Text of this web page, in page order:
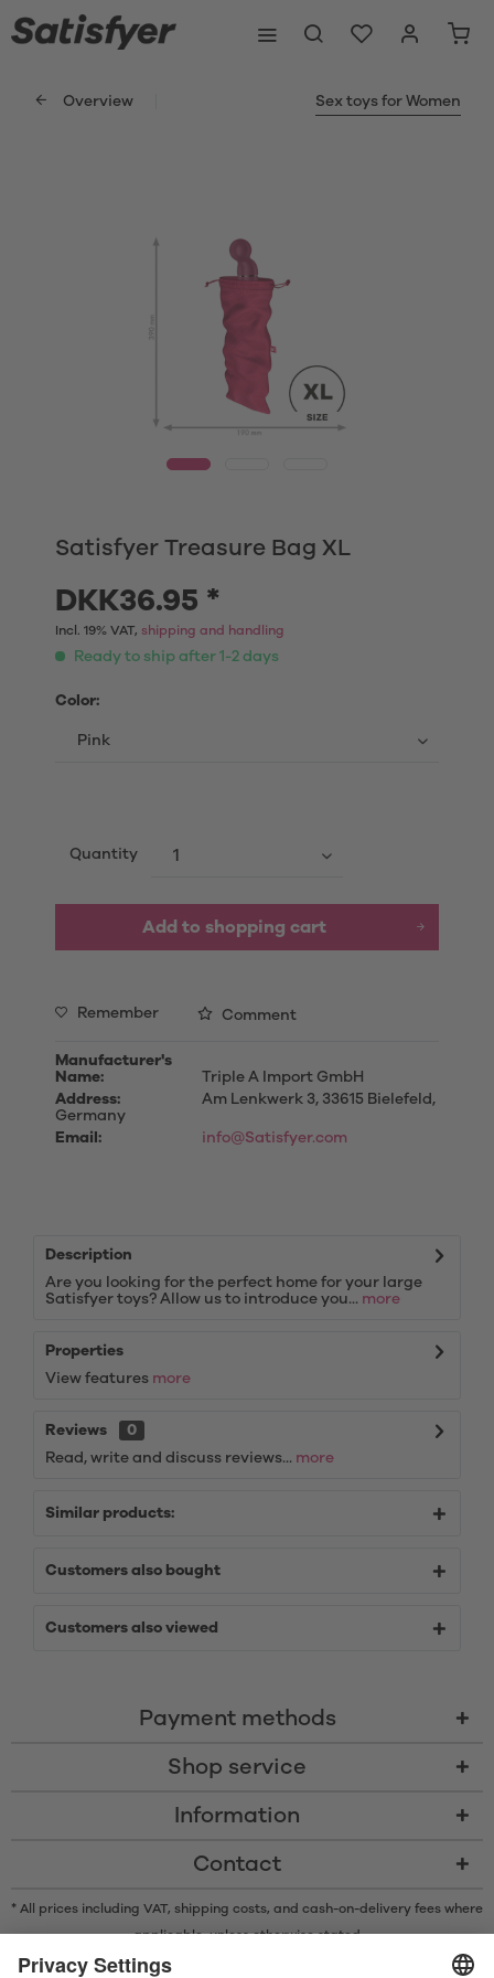
Overview Sex toys for Women
Satisfyer Treasure Bag XL
DKK36.95 *
Incl. 19% VAT, shipping and handling
Ready to ship after 1-2 days
Color:
Quantity
Add to shopping cart
Remember Comment
Manufacturer's
Name:
Triple A Import GmbH
Address:
Am Lenkwerk 3, 33615 Bielefeld,
Germany
Email:
info@Satisfyer.com
Description
Are you looking for the perfect home for your large
Satisfyer toys? Allow us to introduce you... more
Properties
View features more
Reviews
0
Read, write and discuss reviews... more
Similar products:
Customers also bought
Customers also viewed
Payment methods
Shop service
Information
Contact
* All prices including VAT, shipping costs, and cash-on-delivery fees where
applicable, unless otherwise stated
* The Bluetooth® word mark and logos are registered trademarks owned